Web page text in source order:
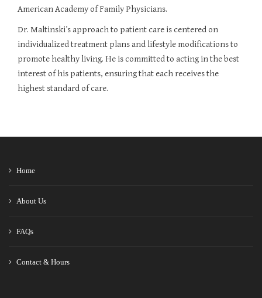
American Academy of Family Physicians.
Dr. Maltinski’s approach to patient care is centered on
individualized treatment plans and lifestyle modifications to
promote healthy living. He is committed to acting in the best
interest of his patients, ensuring that each receives the
highest standard of care.
Home
About Us
FAQs
Contact & Hours